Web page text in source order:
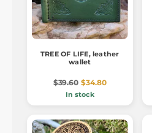
TREE OF LIFE, leather
wallet
$39.60 $34.80
In stock